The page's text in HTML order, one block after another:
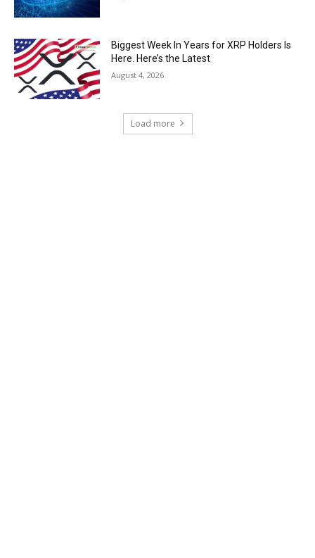
Biggest Week In Years for XRP Holders Is
Here. Here’s the Latest
August 4, 2026
Load more